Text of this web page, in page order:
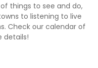
things to see and do,
to listening to live
Check our calendar of
details!